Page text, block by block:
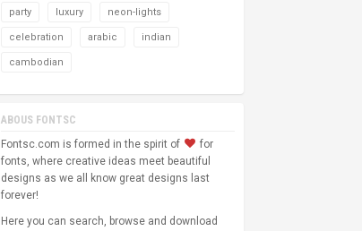
party luxury neon-lights
celebration arabic indian
cambodian
ABOUS FONTSC
Fontsc.com is formed in the spirit of
for
fonts, where creative ideas meet beautiful
designs as we all know great designs last
forever!
Here you can search, browse and download